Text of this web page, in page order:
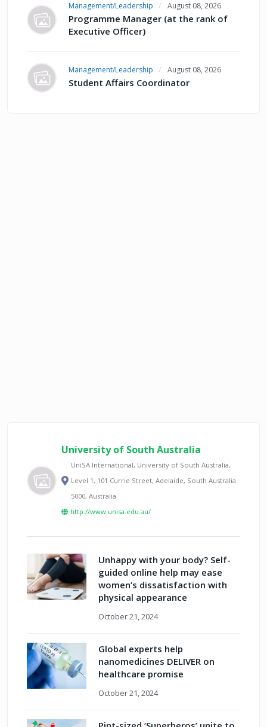
Management/Leadership August 08, 2026
Programme Manager (at the rank of
Executive Officer)
Management/Leadership August 08, 2026
Student Affairs Coordinator
University of South Australia
UniSA International, University of South Australia,
Level 1, 101 Currie Street, Adelaide, South Australia
5000, Australia
http://www.unisa.edu.au/
Unhappy with your body? Self-
guided online help may ease
women’s dissatisfaction with
physical appearance
October 21, 2024
Global experts help
nanomedicines DELIVER on
healthcare promise
October 21, 2024